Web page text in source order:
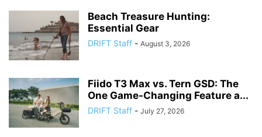
Beach Treasure Hunting:
Essential Gear
DRIFT Staff - August 3, 2026
Fiido T3 Max vs. Tern GSD: The
One Game-Changing Feature a...
DRIFT Staff - July 27, 2026